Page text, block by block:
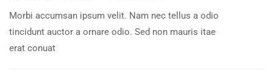
Morbi accumsan ipsum velit. Nam nec tellus a odio
tincidunt auctor a ornare odio. Sed non mauris itae
erat conuat